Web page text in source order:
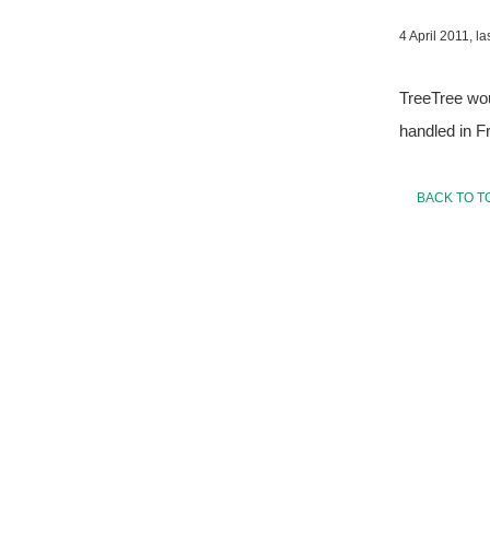
4 April 2011,
TreeTree
handled in
BACK TO